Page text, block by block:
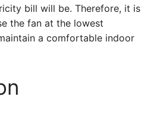
bill will be. Therefore, it is
the fan at the lowest
a comfortable indoor